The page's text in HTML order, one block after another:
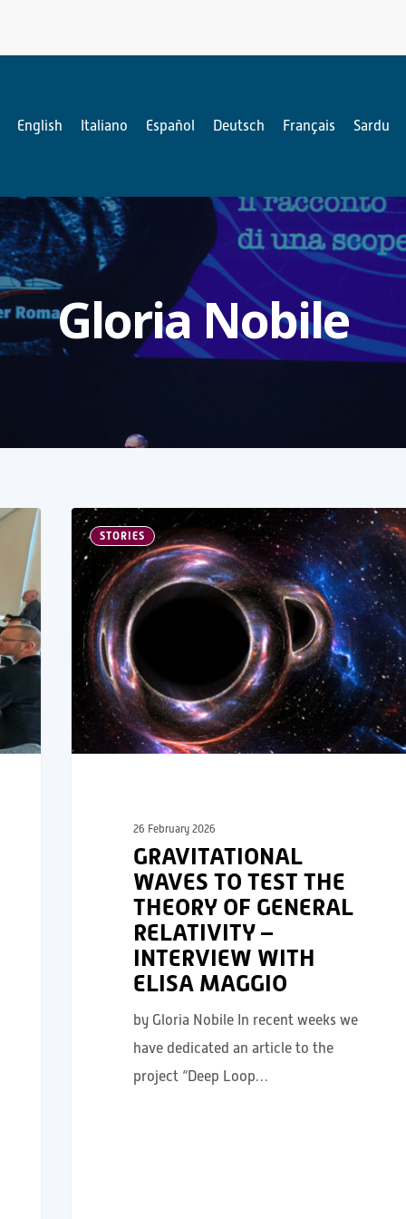
English Italiano Español Deutsch Français Sardu
Gloria Nobile
STORIES
26 February 2026
GRAVITATIONAL
WAVES TO TEST THE
THEORY OF GENERAL
RELATIVITY –
INTERVIEW WITH
ELISA MAGGIO
by Gloria Nobile In recent weeks we
have dedicated an article to the
project “Deep Loop…